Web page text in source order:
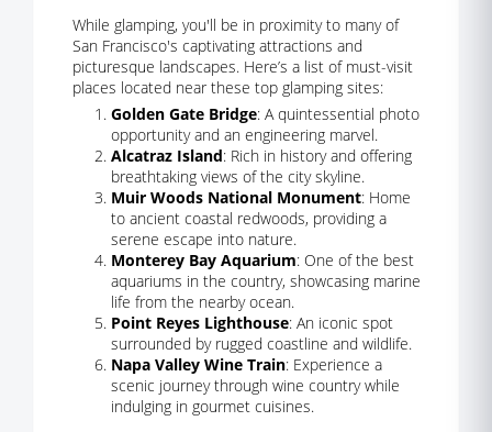
While glamping, you'll be in proximity to many of
San Francisco's captivating attractions and
picturesque landscapes. Here’s a list of must-visit
places located near these top glamping sites:
Golden Gate Bridge: A quintessential photo
opportunity and an engineering marvel.
Alcatraz Island: Rich in history and offering
breathtaking views of the city skyline.
Muir Woods National Monument: Home
to ancient coastal redwoods, providing a
serene escape into nature.
Monterey Bay Aquarium: One of the best
aquariums in the country, showcasing marine
life from the nearby ocean.
Point Reyes Lighthouse: An iconic spot
surrounded by rugged coastline and wildlife.
Napa Valley Wine Train: Experience a
scenic journey through wine country while
indulging in gourmet cuisines.